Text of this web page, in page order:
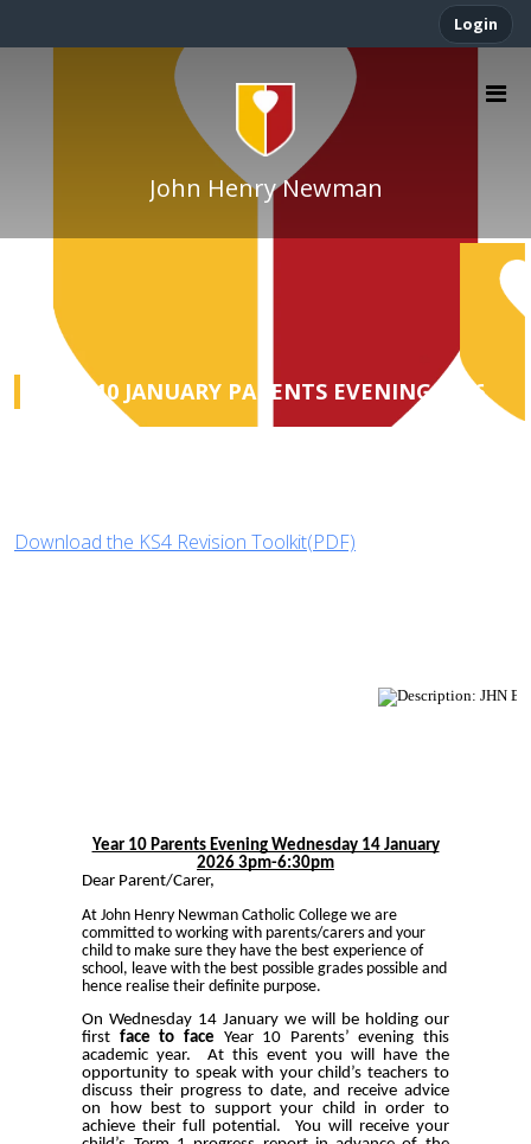
Login
John Henry Newman
YEAR 10 JANUARY PARENTS EVENING 2026
Download the KS4 Revision Toolkit(PDF)